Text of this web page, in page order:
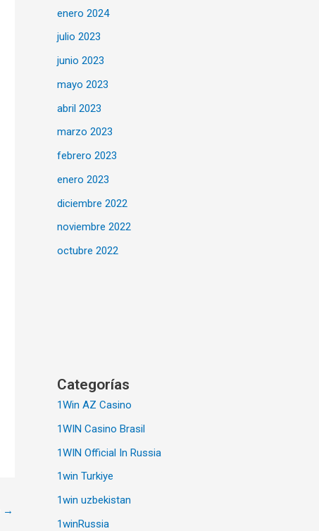
→
enero 2024
julio 2023
junio 2023
mayo 2023
abril 2023
marzo 2023
febrero 2023
enero 2023
diciembre 2022
noviembre 2022
octubre 2022
Categorías
1Win AZ Casino
1WIN Casino Brasil
1WIN Official In Russia
1win Turkiye
1win uzbekistan
1winRussia